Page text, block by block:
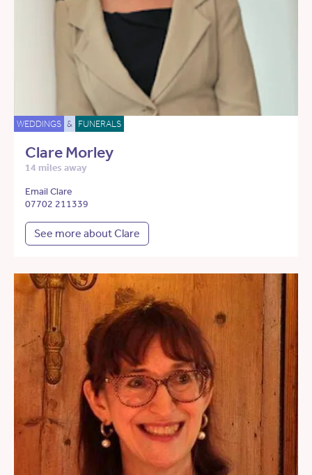
WEDDINGS & FUNERALS
Clare Morley
14 miles away
Email Clare
07702 211339
See more about Clare